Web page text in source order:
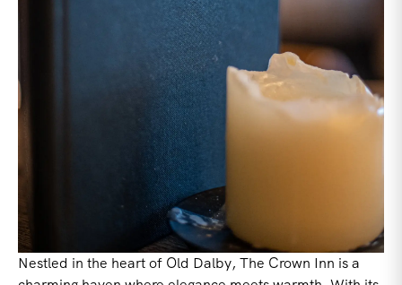
Nestled in the heart of Old Dalby, The Crown Inn is a